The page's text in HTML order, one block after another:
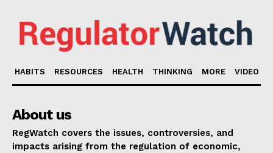
HABITS RESOURCES HEALTH THINKING MORE VIDEO
About us
RegWatch covers the issues, controversies, and
impacts arising from the regulation of economic,